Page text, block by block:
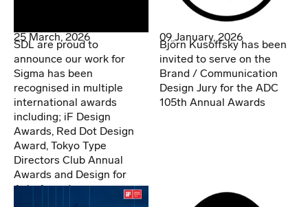
25 March, 2026
SDL are proud to
announce our work for
Sigma has been
recognised in multiple
international awards
including; iF Design
Awards, Red Dot Design
Award, Tokyo Type
Directors Club Annual
Awards and Design for
Asia Awards.
09 January, 2026
Björn Kusoffsky has been
invited to serve on the
Brand / Communication
Design Jury for the ADC
105th Annual Awards